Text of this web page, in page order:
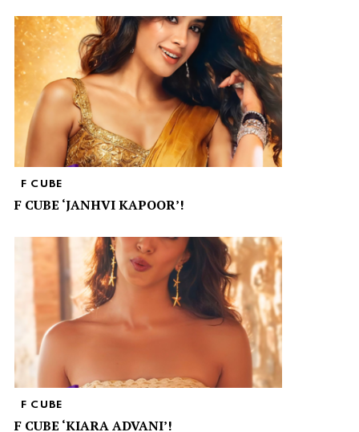
F CUBE
F CUBE ‘JANHVI KAPOOR’!
F CUBE
F CUBE ‘KIARA ADVANI’!